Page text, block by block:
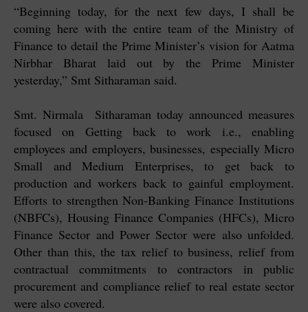
“Beginning today, for the next few days, I shall be
coming here with the entire team of the Ministry of
Finance to detail the Prime Minister’s vision for Aatma
Nirbhar Bharat laid out by the Prime Minister
yesterday,” Smt Sitharaman said.
Smt. Nirmala Sitharaman today announced measures
focused on Getting back to work i.e., enabling
employees and employers, businesses, especially Micro
Small and Medium Enterprises, to get back to
production and workers back to gainful employment.
Efforts to strengthen Non-Banking Finance Institutions
(NBFCs), Housing Finance Companies (HFCs), Micro
Finance Sector and Power Sector were also unfolded.
Other than this, the tax relief to business, relief from
contractual commitments to contractors in public
procurement and compliance relief to real estate sector
were also covered.